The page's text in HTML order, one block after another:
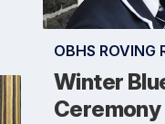
OBHS ROVING
Winter
Ceremony